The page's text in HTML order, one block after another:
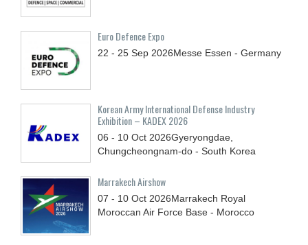
Euro Defence Expo
22 - 25 Sep 2026Messe Essen - Germany
Korean Army International Defense Industry
Exhibition – KADEX 2026
06 - 10 Oct 2026Gyeryongdae,
Chungcheongnam-do - South Korea
Marrakech Airshow
07 - 10 Oct 2026Marrakech Royal
Moroccan Air Force Base - Morocco